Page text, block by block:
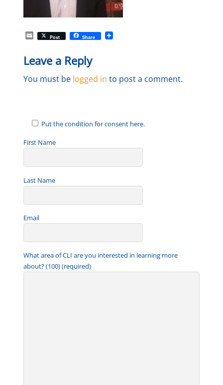
E
m
i
l
Post Share
Leave a Reply
You must be logged in to post a comment.
Put the condition for consent here.
First Name
Last Name
Email
What area of CLI are you interested in learning more
about? (100) (required)